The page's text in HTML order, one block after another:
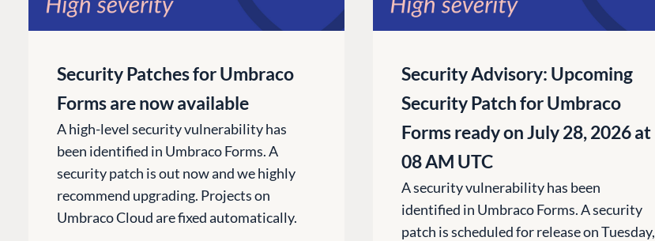
Security Patches for Umbraco
Forms are now available
A high-level security vulnerability has
been identified in Umbraco Forms. A
security patch is out now and we highly
recommend upgrading. Projects on
Umbraco Cloud are fixed automatically.
Security Advisory: Upcoming
Security Patch for Umbraco
Forms ready on July 28, 2026 at
08 AM UTC
A security vulnerability has been
identified in Umbraco Forms. A security
patch is scheduled for release on Tuesday,